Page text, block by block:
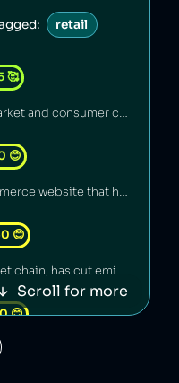
retail
🥰
Co-op is a British supermarket and consumer co-operative which has championed the introduction of fairtrade [1], pushed for climate justice [2][3][4], innovated in accessible food labelling for disabled people [5], and invested millions of pounds of its profits back into the communities it serves [6]. Co-op boycotted exports from Israei settlements in Palestine since 2012 [7] and has a celebrated stance on avoiding pesticides [8], sustainable sourcing of palm oil [9], and animal welfare [6].
😊
Etsy is an American ecommerce website that has lost its B Corp status [1] and faced backlash from its sellers over fees [2] and witholding of funds [3]. Etsy carbon-offsets deliveries [4] and provides a plaform to small independent businesses [5].
😊
Aldi, a German supermarket chain, has cut emissions substantially through renewable energy and efficiency measures [1], but has been accused of systemic wage theft by requiring employees to work unpaid before shifts [2][3]. The company was sued for misclassifying managers to avoid overtime pay [2], and potentially underpaid over 20,000 workers more than $150 million [3].
😊
Scroll for more